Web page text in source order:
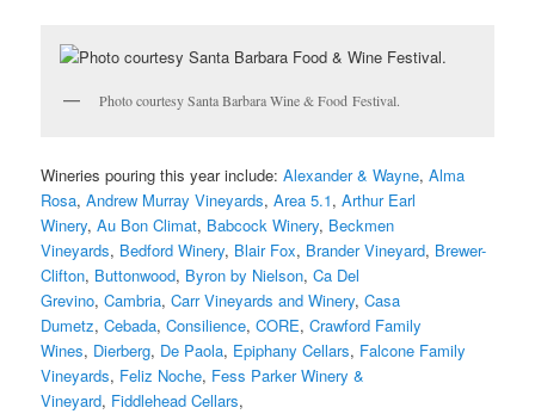
Photo courtesy Santa Barbara Wine & Food Festival.
Wineries pouring this year include:Alexander & Wayne,Alma
Rosa,Andrew Murray Vineyards,Area 5.1,Arthur Earl
Winery,Au Bon Climat, Babcock Winery, Beckmen
Vineyards, Bedford Winery, Blair Fox, Brander Vineyard, Brewer-
Clifton, Buttonwood, Byron by Nielson,Ca Del
Grevino,Cambria,Carr Vineyards and Winery,Casa
Dumetz,Cebada,Consilience,CORE,Crawford Family
Wines, Dierberg, De Paola, Epiphany Cellars, Falcone Family
Vineyards, Feliz Noche, Fess Parker Winery &
Vineyard, Fiddlehead Cellars,